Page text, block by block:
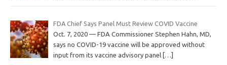
FDA Chief Says Panel Must Review COVID Vaccine
Oct. 7, 2020 — FDA Commissioner Stephen Hahn, MD,
says no COVID-19 vaccine will be approved without
input from its vaccine advisory panel […]